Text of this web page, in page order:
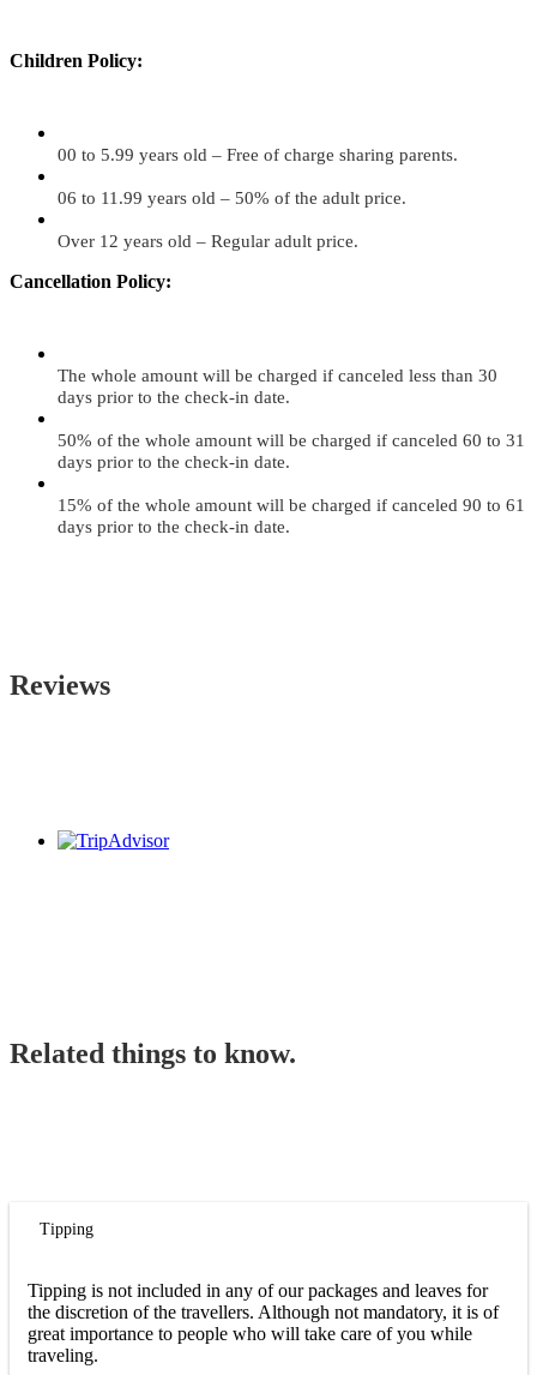
Children Policy:
00 to 5.99 years old – Free of charge sharing parents.
06 to 11.99 years old – 50% of the adult price.
Over 12 years old – Regular adult price.
Cancellation Policy:
The whole amount will be charged if canceled less than 30
days prior to the check-in date.
50% of the whole amount will be charged if canceled 60 to 31
days prior to the check-in date.
15% of the whole amount will be charged if canceled 90 to 61
days prior to the check-in date.
Reviews
Related things to know.
Tipping
Tipping is not included in any of our packages and leaves for
the discretion of the travellers. Although not mandatory, it is of
great importance to people who will take care of you while
traveling.